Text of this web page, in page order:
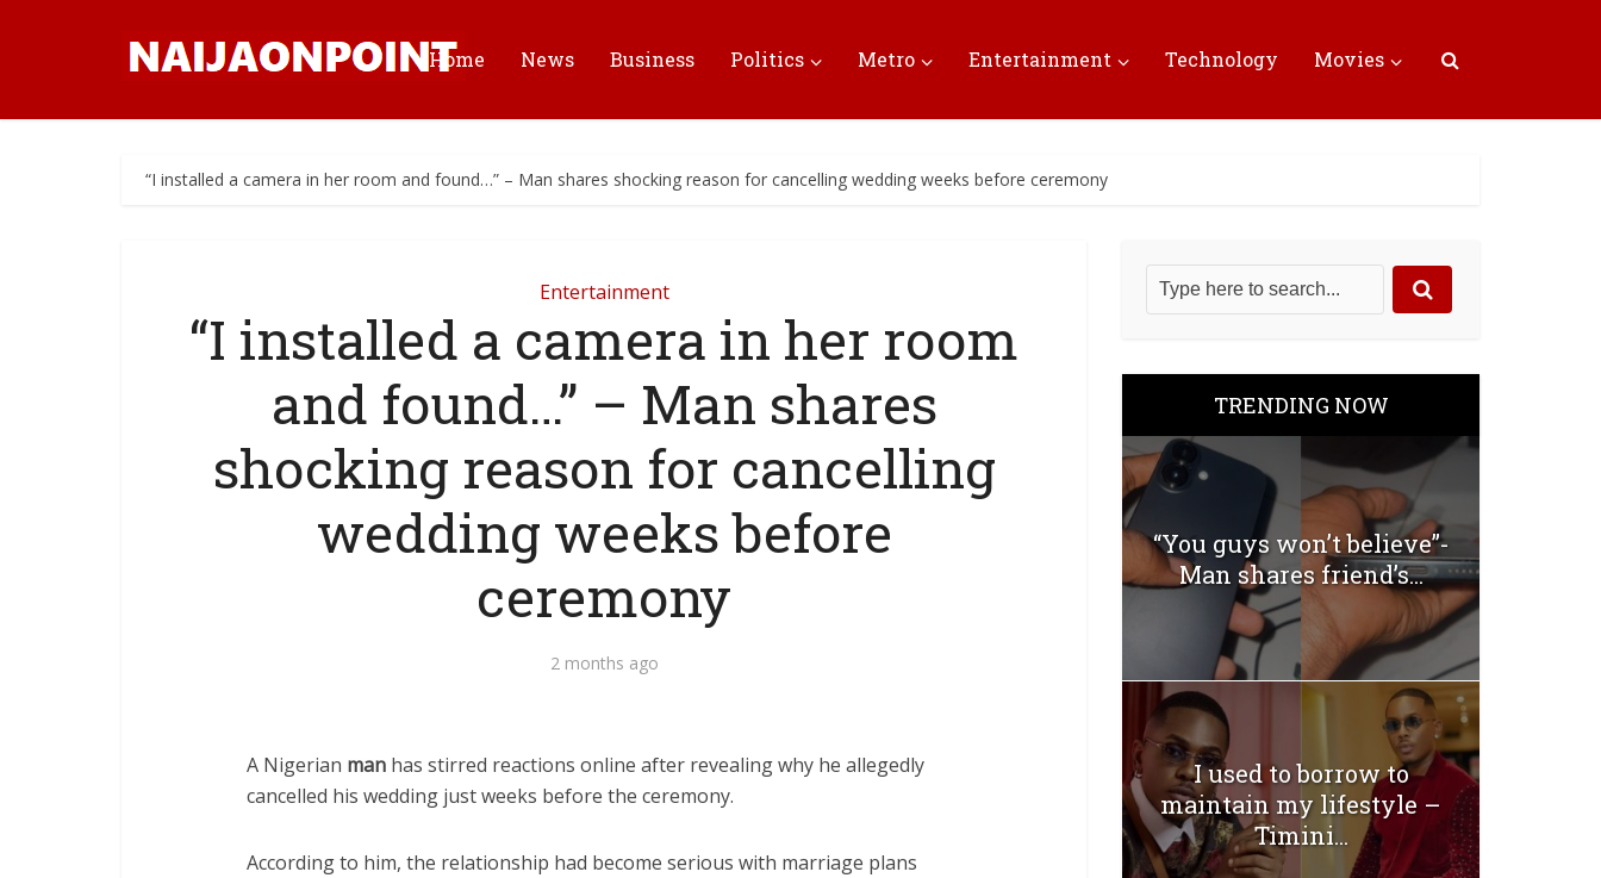
Home News Business Politics Metro Entertainment Technology Movies
“I installed a camera in her room and found…” – Man shares shocking reason for cancelling wedding weeks before ceremony
Entertainment
“I installed a camera in her room
and found…” – Man shares
shocking reason for cancelling
wedding weeks before
ceremony
2 months ago
A Nigerian man has stirred reactions online after revealing why he allegedly
cancelled his wedding just weeks before the ceremony.
According to him, the relationship had become serious with marriage plans
TRENDING NOW
“You guys won’t believe”-
Man shares friend’s...
I used to borrow to
maintain my lifestyle –
Timini...